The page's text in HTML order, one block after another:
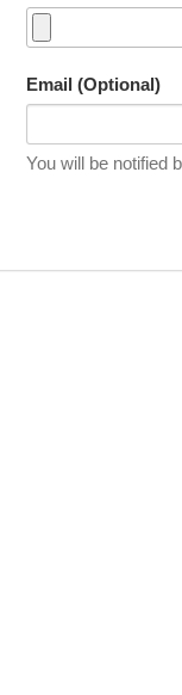
Email (Optional)
You will be notified